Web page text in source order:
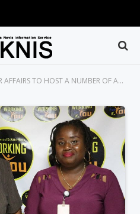
OF ACTIVITIES IN CELEBRATION OF INTERNATIONAL WOMEN’S DAY 2020